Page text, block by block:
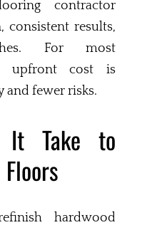
contractor
consistent results,
For most
upfront cost is
and fewer risks.
It Take to
hardwood